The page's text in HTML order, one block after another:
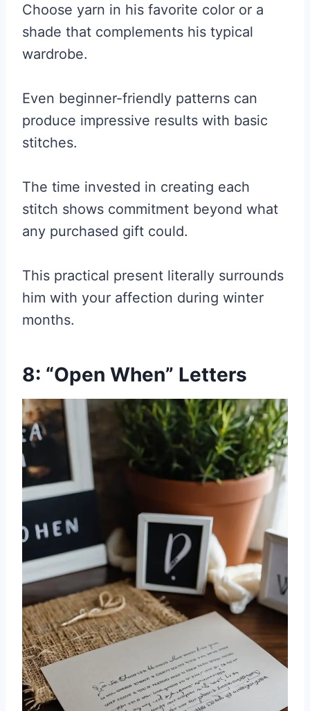
Choose yarn in his favorite color or a
shade that complements his typical
wardrobe.
Even beginner-friendly patterns can
produce impressive results with basic
stitches.
The time invested in creating each
stitch shows commitment beyond what
any purchased gift could.
This practical present literally surrounds
him with your affection during winter
months.
8: “Open When” Letters